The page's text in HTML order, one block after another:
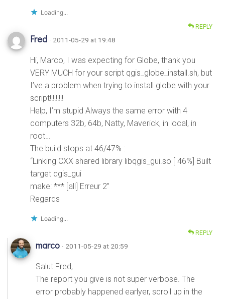
Loading...
REPLY
Fred · 2011-05-29 at 19:48
Hi, Marco, I was expecting for Globe, thank you
VERY MUCH for your script qgis_globe_install.sh, but
I’ve a problem when trying to install globe with your
script!!!!!!!!!
Help, I’m stupid Always the same error with 4
computers 32b, 64b, Natty, Maverick, in local, in
root…
The build stops at 46/47% :
“Linking CXX shared library libqgis_gui.so [ 46%] Built
target qgis_gui
make: *** [all] Erreur 2”
Regards
Loading...
REPLY
marco · 2011-05-29 at 20:59
Salut Fred,
The report you give is not super verbose. The
error probably happened earlyer, scroll up in the